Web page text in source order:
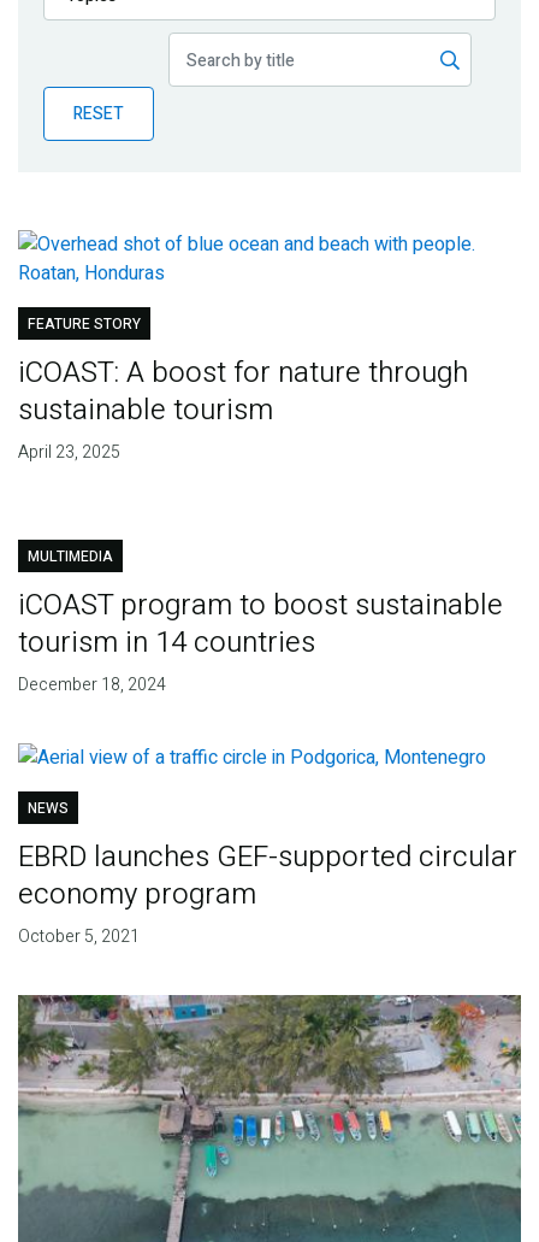
Publications
Partner News
RESET
FEATURE STORY
iCOAST: A boost for nature through
sustainable tourism
April 23, 2025
MULTIMEDIA
iCOAST program to boost sustainable
tourism in 14 countries
December 18, 2024
NEWS
EBRD launches GEF-supported circular
economy program
October 5, 2021